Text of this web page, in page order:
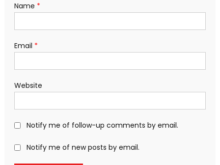
Name *
Email *
Website
Notify me of follow-up comments by email.
Notify me of new posts by email.